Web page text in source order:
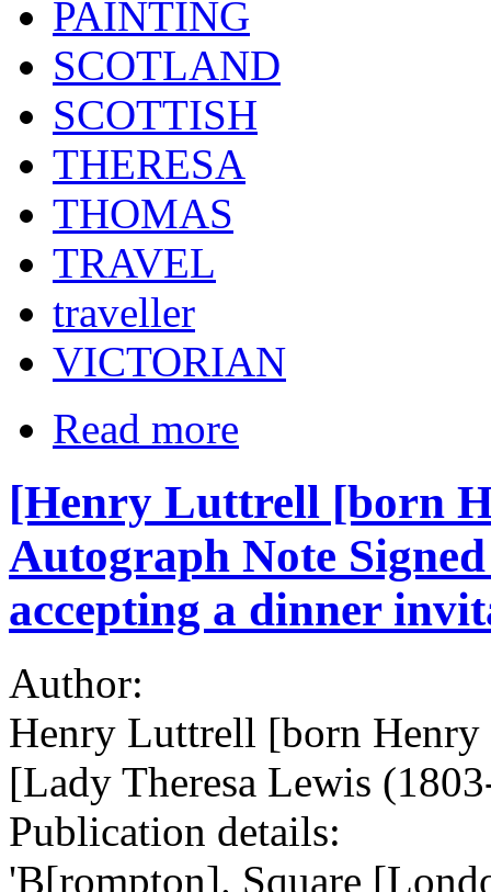
PAINTING
SCOTLAND
SCOTTISH
THERESA
THOMAS
TRAVEL
traveller
VICTORIAN
Read more
[Henry Luttrell [born
Autograph Note
accepting a dinner
Author:
Henry Luttrell [born
[Lady Theresa Lewis
Publication details:
'B[rompton]. Square